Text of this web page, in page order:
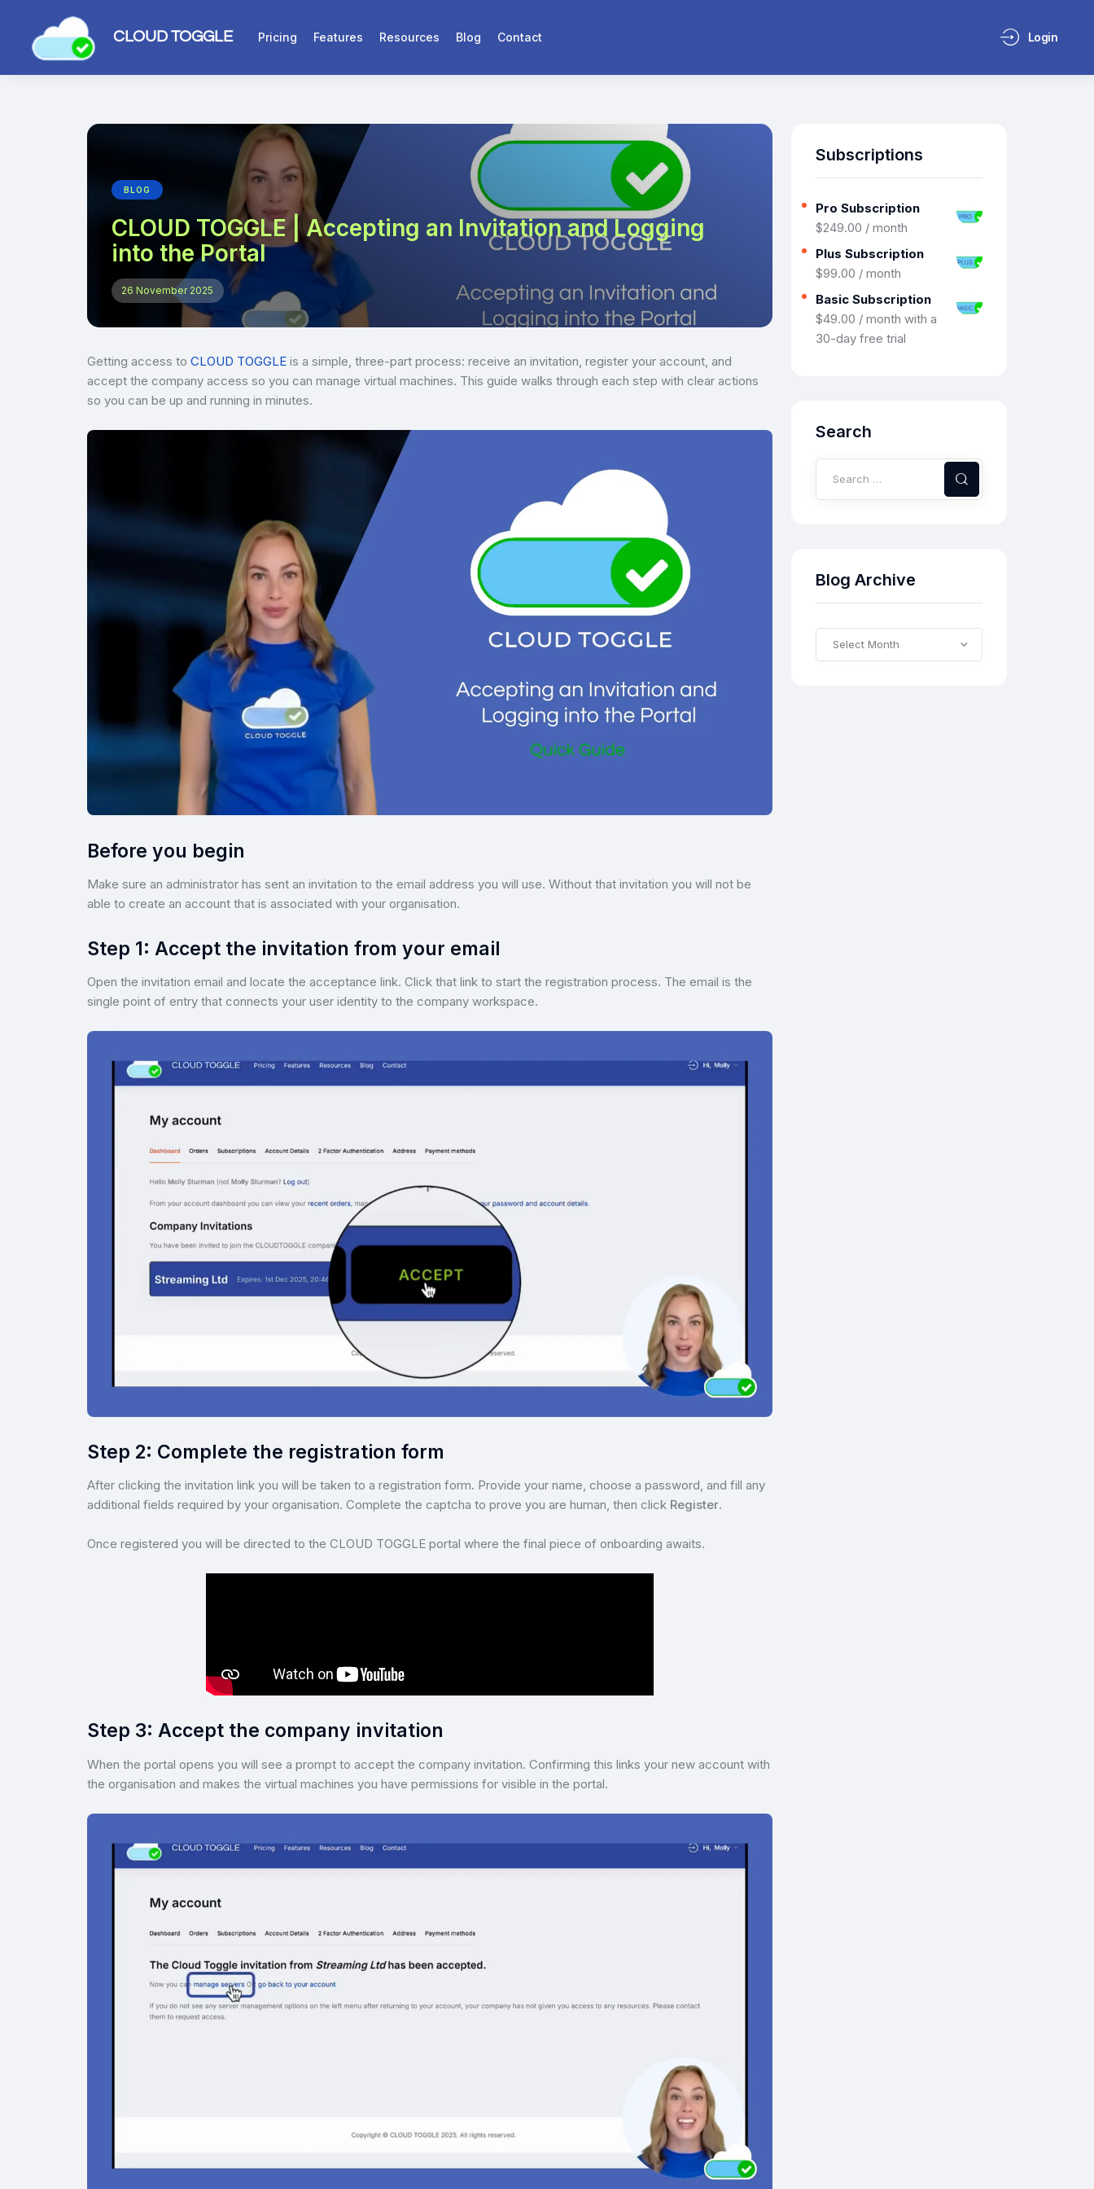
CLOUD TOGGLE Pricing Features Resources Blog Contact Login
BLOG
CLOUD TOGGLE | Accepting an Invitation and Logging
into the Portal
26 November 2025
Getting access to CLOUD TOGGLE is a simple, three-part process: receive an invitation, register your account, and
accept the company access so you can manage virtual machines. This guide walks through each step with clear actions
so you can be up and running in minutes.
Before you begin
Make sure an administrator has sent an invitation to the email address you will use. Without that invitation you will not be
able to create an account that is associated with your organisation.
Step 1: Accept the invitation from your email
Open the invitation email and locate the acceptance link. Click that link to start the registration process. The email is the
single point of entry that connects your user identity to the company workspace.
Step 2: Complete the registration form
After clicking the invitation link you will be taken to a registration form. Provide your name, choose a password, and fill any
additional fields required by your organisation. Complete the captcha to prove you are human, then click Register.
Once registered you will be directed to the CLOUD TOGGLE portal where the final piece of onboarding awaits.
Step 3: Accept the company invitation
When the portal opens you will see a prompt to accept the company invitation. Confirming this links your new account with
the organisation and makes the virtual machines you have permissions for visible in the portal.
Subscriptions
Pro Subscription
$249.00 / month
Plus Subscription
$99.00 / month
Basic Subscription
$49.00 / month with a
30-day free trial
Search
Blog Archive